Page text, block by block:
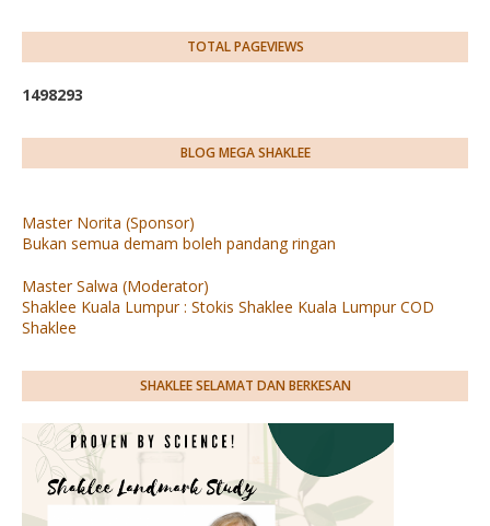
TOTAL PAGEVIEWS
1498293
BLOG MEGA SHAKLEE
Master Norita (Sponsor)
Bukan semua demam boleh pandang ringan
Master Salwa (Moderator)
Shaklee Kuala Lumpur : Stokis Shaklee Kuala Lumpur COD
Shaklee
SHAKLEE SELAMAT DAN BERKESAN